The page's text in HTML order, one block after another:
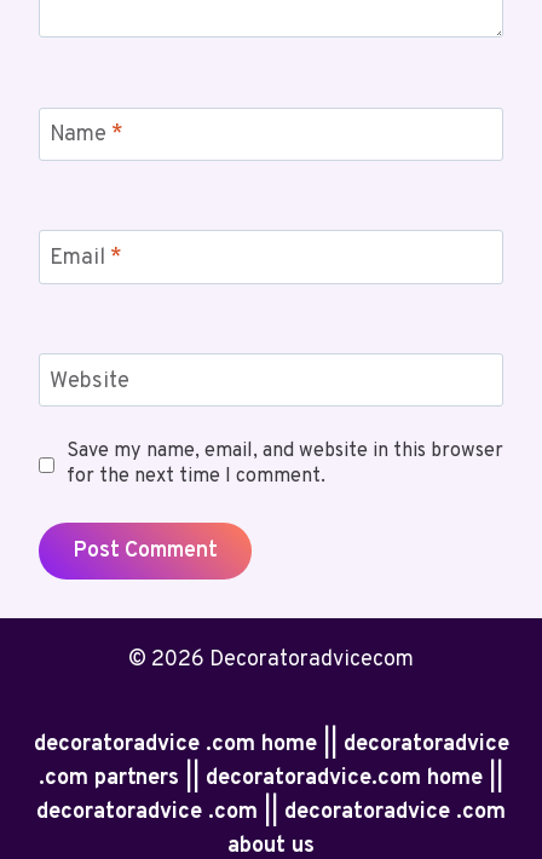
Name *
Email *
Website
Save my name, email, and website in this browser
for the next time I comment.
© 2026 Decoratoradvicecom
decoratoradvice .com home || decoratoradvice
.com partners || decoratoradvice.com home ||
decoratoradvice .com || decoratoradvice .com
about us